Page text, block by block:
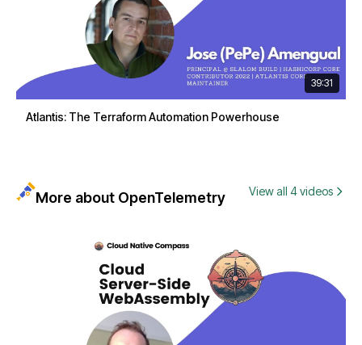
39:31
Atlantis: The Terraform Automation Powerhouse
More about OpenTelemetry View all 4 videos